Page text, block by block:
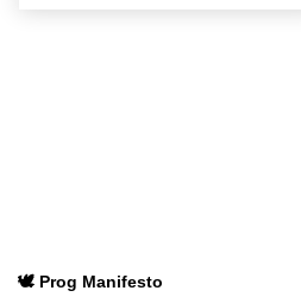
🕊️ Prog Manifesto